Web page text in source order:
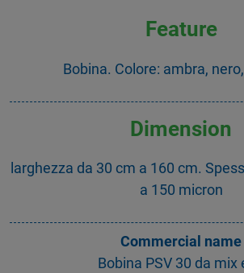
Feature
Bobina. Colore: ambra,
Dimension
larghezza da 30 cm a 160 cm.
a 150 micron
Commercial name
Bobina PSV 30 da mix